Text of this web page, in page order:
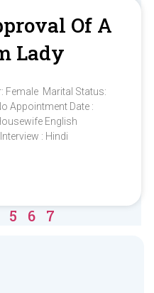
Of A
Lady
Female Marital Status:
Appointment Date :
English
: Hindi
5 6 7